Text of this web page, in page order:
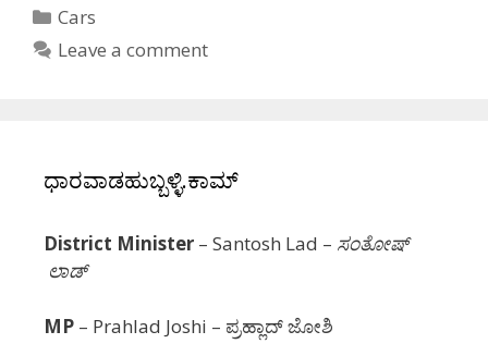
Categories
Cars
Leave a comment
ಧಾರವಾಡಹುಬ್ಬಳ್ಳಿ.ಕಾಮ್
District Minister – Santosh Lad – ಸಂತೋಷ್
ಲಾಡ್
MP – Prahlad Joshi – ಪ್ರಹ್ಲಾದ್ ಜೋಶಿ